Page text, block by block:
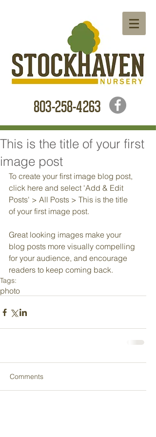
803-258-4263
This is the title of your first
image post
To create your first image blog post,
click here and select 'Add & Edit
Posts' > All Posts > This is the title
of your first image post.
Great looking images make your
blog posts more visually compelling
for your audience, and encourage
readers to keep coming back.
Tags:
photo
Comments